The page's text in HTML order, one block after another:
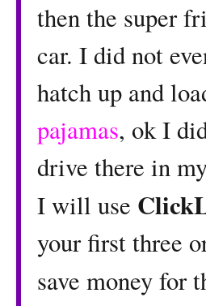
then the super
car. I did not
hatch up and
pajamas, ok I
drive there in
I will use
your first three
save money for